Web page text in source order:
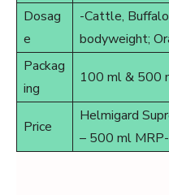
Dosag
e
-Cattle,
bodyweight;
Packag
ing
100 ml & 500
Price
Helmigard
– 500 ml